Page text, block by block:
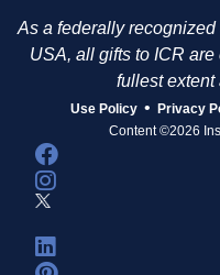
As a federally
USA, all gifts to ICR
fullest extent
Use Policy • Privacy
Content ©2026